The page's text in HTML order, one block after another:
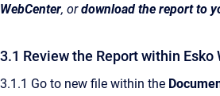
WebCenter, ordownload the report to
3.1 Review the Report within Esko
3.1.1 Go to new file within the